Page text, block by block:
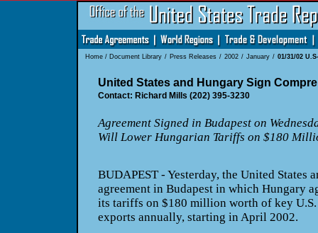
Home/ Document Library / Press Releases / 2002 / January / 01/31/02
United States and Hungary Sign
Contact: Richard Mills (202) 395-3230
Agreement Signed in Budapest on
Will Lower Hungarian Tariffs on $180
BUDAPEST - Yesterday, the United States
agreement in Budapest in which Hungary
its tariffs on $180 million worth of key
exports annually, starting in April 2002.